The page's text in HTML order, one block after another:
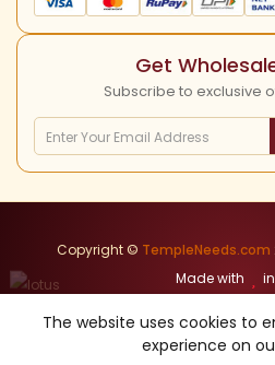
Get
Subscribe to exclusive
Copyright © TempleNeeds.com
Made with
Our other WebsitesHerbals Items
The website uses cookies to
experience on